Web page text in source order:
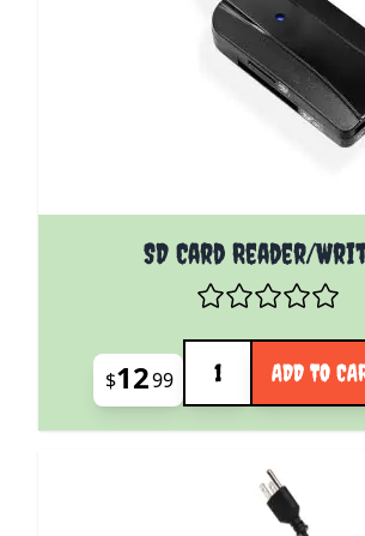
SD Card Reader/
$1299
Quantity
ADD TO